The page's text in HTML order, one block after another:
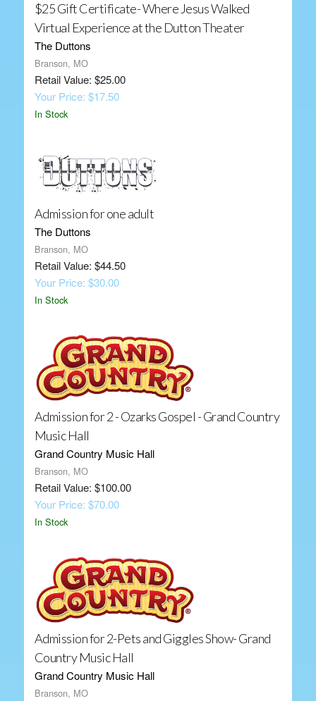
$25 Gift Certificate- Where Jesus Walked
Virtual Experience at the Dutton Theater
The Duttons
Branson, MO
Retail Value: $25.00
Your Price: $17.50
In Stock
Admission for one adult
The Duttons
Branson, MO
Retail Value: $44.50
Your Price: $30.00
In Stock
Admission for 2 - Ozarks Gospel - Grand Country
Music Hall
Grand Country Music Hall
Branson, MO
Retail Value: $100.00
Your Price: $70.00
In Stock
Admission for 2-Pets and Giggles Show- Grand
Country Music Hall
Grand Country Music Hall
Branson, MO